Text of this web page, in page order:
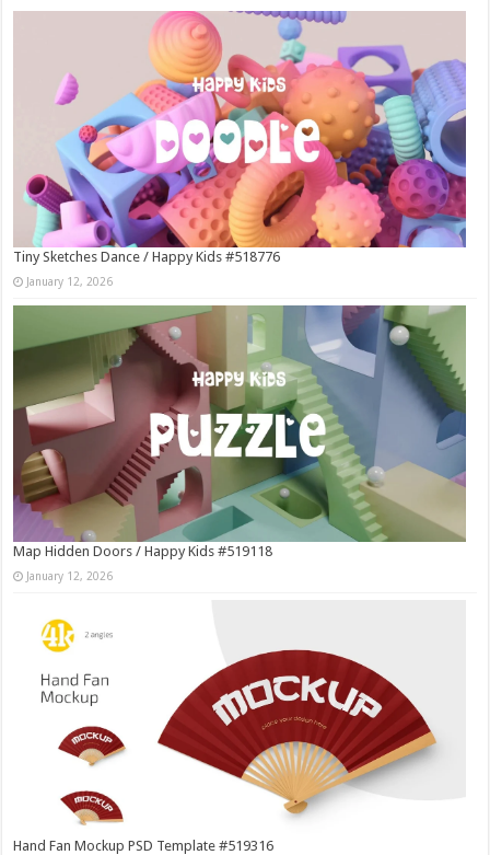
Tiny Sketches Dance / Happy Kids #518776
January 12, 2026
Map Hidden Doors / Happy Kids #519118
January 12, 2026
Hand Fan Mockup PSD Template #519316